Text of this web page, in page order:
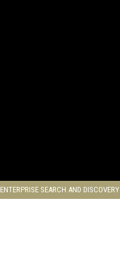
ENTERPRISE SEARCH AND DISCOVERY